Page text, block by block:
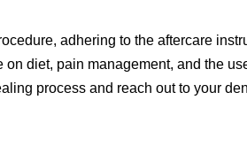
adhering to the aftercare
diet, pain management, and the
process and reach out to your